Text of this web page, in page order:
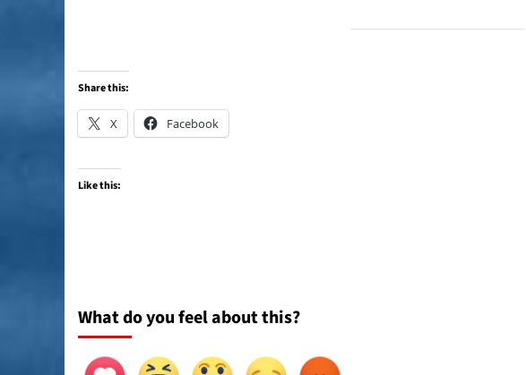
Share this:
X Facebook
Like this:
What do you feel about this?